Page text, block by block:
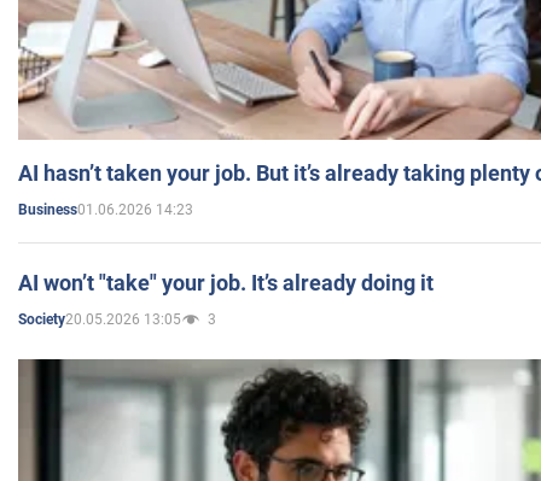
AI hasn’t taken your job. But it’s already taking plenty
Business01.06.2026 14:23
AI won’t "take" your job. It’s already doing it
Society20.05.2026 13:05 3